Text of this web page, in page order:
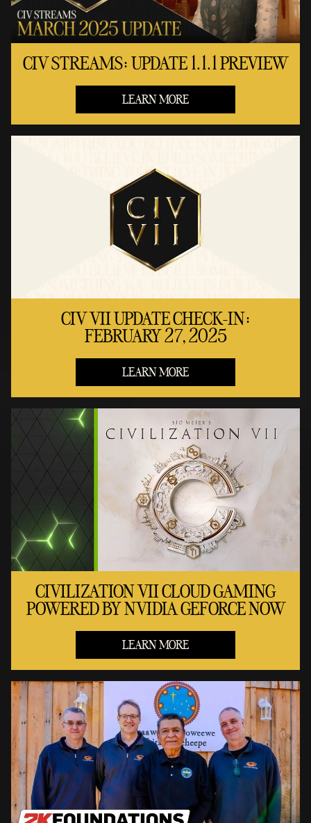
CIV STREAMS: UPDATE 1.1.1 PREVIEW
LEARN MORE
CIV VII UPDATE CHECK-IN:
FEBRUARY 27, 2025
LEARN MORE
CIVILIZATION VII CLOUD GAMING
POWERED BY NVIDIA GEFORCE NOW
LEARN MORE